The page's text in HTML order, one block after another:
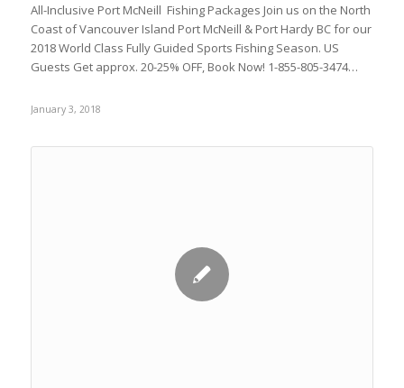
All-Inclusive Port McNeill Fishing Packages Join us on the North
Coast of Vancouver Island Port McNeill & Port Hardy BC for our
2018 World Class Fully Guided Sports Fishing Season. US
Guests Get approx. 20-25% OFF, Book Now! 1-855-805-3474…
January 3, 2018